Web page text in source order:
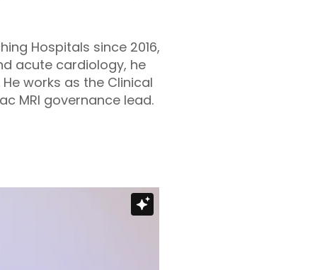
Hospitals since 2016,
acute cardiology, he
works as the Clinical
MRI governance lead.